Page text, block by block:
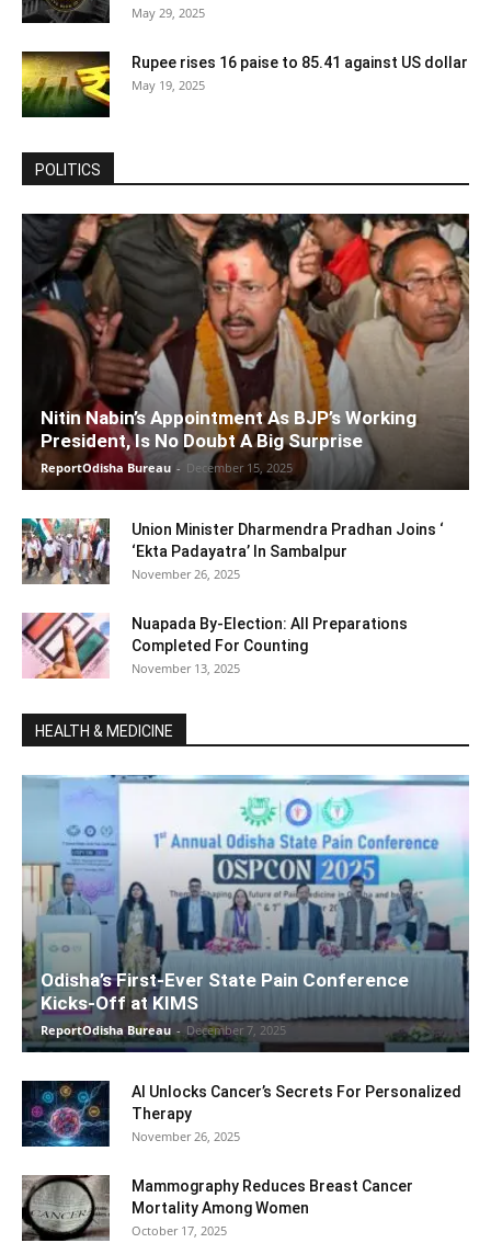
May 29, 2025
Rupee rises 16 paise to 85.41 against US dollar
May 19, 2025
POLITICS
Nitin Nabin’s Appointment As BJP’s Working
President, Is No Doubt A Big Surprise
ReportOdisha Bureau - December 15, 2025
Union Minister Dharmendra Pradhan Joins ‘
‘Ekta Padayatra’ In Sambalpur
November 26, 2025
Nuapada By-Election: All Preparations
Completed For Counting
November 13, 2025
HEALTH & MEDICINE
Odisha’s First-Ever State Pain Conference
Kicks-Off at KIMS
ReportOdisha Bureau - December 7, 2025
AI Unlocks Cancer’s Secrets For Personalized
Therapy
November 26, 2025
Mammography Reduces Breast Cancer
Mortality Among Women
October 17, 2025